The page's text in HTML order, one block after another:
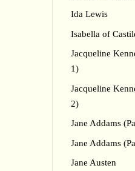
Ida Lewis
Isabella of
Jacqueline
1)
Jacqueline
2)
Jane Addams
Jane Addams
Jane Austen